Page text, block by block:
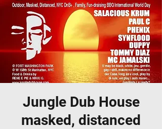
Jungle Dub House
masked, distanced